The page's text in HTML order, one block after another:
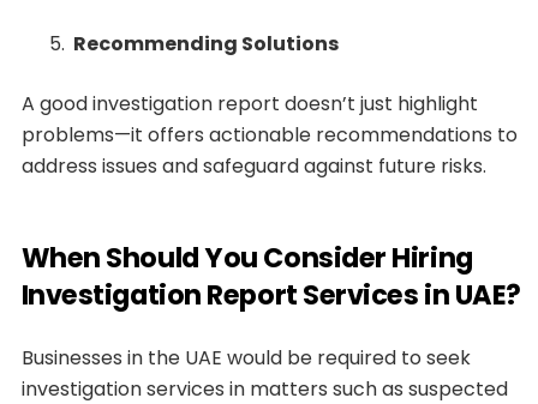
Recommending Solutions
A good investigation report doesn’t just highlight
problems—it offers actionable recommendations to
address issues and safeguard against future risks.
When Should You Consider Hiring
Investigation Report Services in UAE?
Businesses in the UAE would be required to seek
investigation services in matters such as suspected